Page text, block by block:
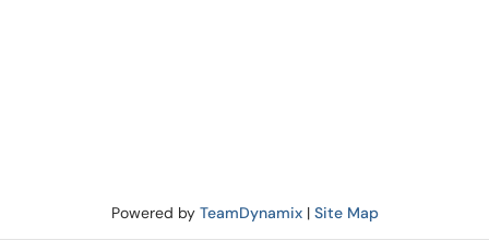
Powered by TeamDynamix| Site Map